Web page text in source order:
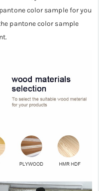
color sample for you
pantone color sample